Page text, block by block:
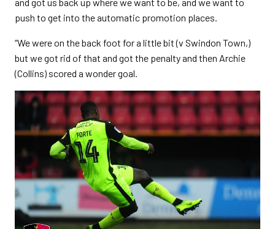
push to get into the automatic promotion places.
“We were on the back foot for a little bit (v Swindon Town,)
but we got rid of that and got the penalty and then Archie
(Collins) scored a wonder goal.